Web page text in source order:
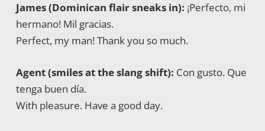
James (Dominican flair sneaks in): ¡Perfecto, mi
hermano! Mil gracias.
Perfect, my man! Thank you so much.
Agent (smiles at the slang shift): Con gusto. Que
tenga buen día.
With pleasure. Have a good day.